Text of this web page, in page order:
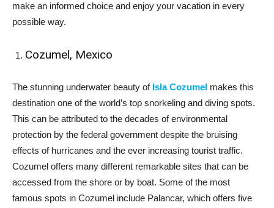
make an informed choice and enjoy your vacation in every
possible way.
Cozumel, Mexico
The stunning underwater beauty of Isla Cozumel makes this
destination one of the world’s top snorkeling and diving spots.
This can be attributed to the decades of environmental
protection by the federal government despite the bruising
effects of hurricanes and the ever increasing tourist traffic.
Cozumel offers many different remarkable sites that can be
accessed from the shore or by boat. Some of the most
famous spots in Cozumel include Palancar, which offers five